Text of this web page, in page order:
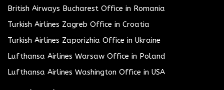
British Airways Bucharest Office in Romania
Turkish Airlines Zagreb Office in Croatia
Turkish Airlines Zaporizhia Office in Ukraine
Lufthansa Airlines Warsaw Office in Poland
Lufthansa Airlines Washington Office in USA